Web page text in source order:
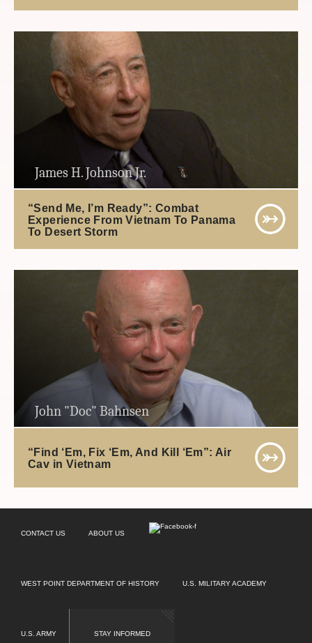
James H. Johnson Jr.
“Send Me, I’m Ready”: Combat
Experience From Vietnam To Panama
To Desert Storm
John "Doc" Bahnsen
“Find ‘Em, Fix ‘Em, And Kill ‘Em”: Air
Cav in Vietnam
CONTACT US ABOUT US
WEST POINT DEPARTMENT OF HISTORY U.S. MILITARY ACADEMY
U.S. ARMY STAY INFORMED